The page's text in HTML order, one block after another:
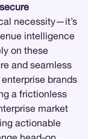
secure
necessity—it’s
intelligence
on these
and seamless
brands
a frictionless
market
actionable